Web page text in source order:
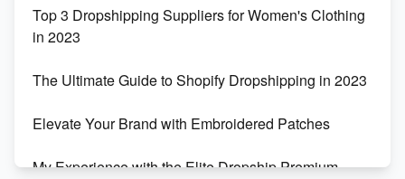
Top 3 Dropshipping Suppliers for Women's Clothing
in 2023
The Ultimate Guide to Shopify Dropshipping in 2023
Elevate Your Brand with Embroidered Patches
My Experience with the Elite Dropship Premium